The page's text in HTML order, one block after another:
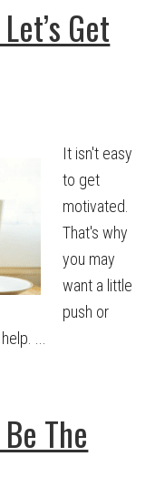
Get
It isn't easy
to get
motivated.
That's why
you may
want a little
push or
...
The